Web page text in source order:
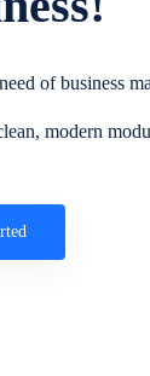
of business
modern